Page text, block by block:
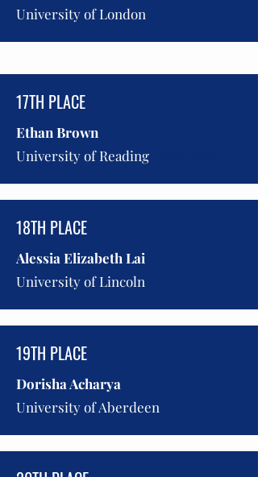
University of London
17TH PLACE
Ethan Brown
University of Reading
18TH PLACE
Alessia Elizabeth Lai
University of Lincoln
19TH PLACE
Dorisha Acharya
University of Aberdeen